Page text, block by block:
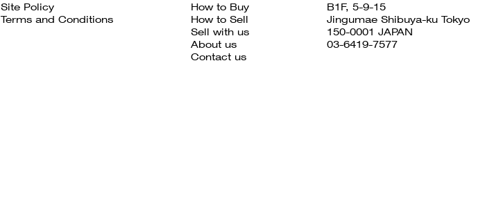
Site Policy
Terms and Conditions
How to Buy
How to Sell
Sell with us
About us
Contact us
B1F, 5-9-15
Jingumae Shibuya-ku Tokyo
150-0001 JAPAN
03-6419-7577